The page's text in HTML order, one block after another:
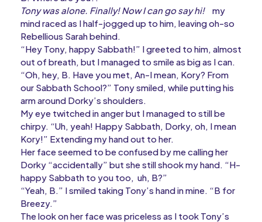
Tony was alone. Finally! Now I can go say hi!
my
mind raced as I half-jogged up to him, leaving oh-so
Rebellious Sarah behind.
“Hey Tony, happy Sabbath!” I greeted to him, almost
out of breath, but I managed to smile as big as I can.
“Oh, hey, B. Have you met, An-I mean, Kory? From
our Sabbath School?” Tony smiled, while putting his
arm around Dorky’s shoulders.
My eye twitched in anger but I managed to still be
chirpy. “Uh, yeah! Happy Sabbath, Dorky, oh, I mean
Kory!” Extending my hand out to her.
Her face seemed to be confused by me calling her
Dorky “accidentally” but she still shook my hand. “H-
happy Sabbath to you too, uh, B?”
“Yeah, B.” I smiled taking Tony’s hand in mine. “B for
Breezy.”
The look on her face was priceless as I took Tony’s